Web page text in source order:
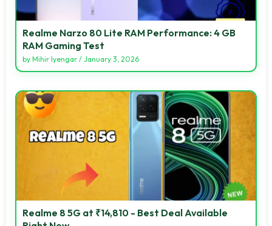
Realme Narzo 80 Lite RAM Performance: 4 GB
RAM Gaming Test
by Mihir Iyengar / January 3, 2026
Realme 8 5G at ₹14,810 - Best Deal Available